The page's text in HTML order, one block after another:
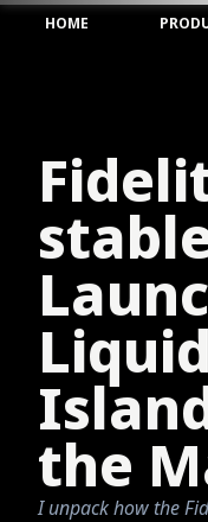
HOME
the
I unpack how the